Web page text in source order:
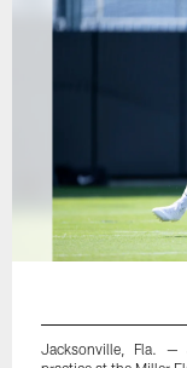
Jacksonville, Fla. —